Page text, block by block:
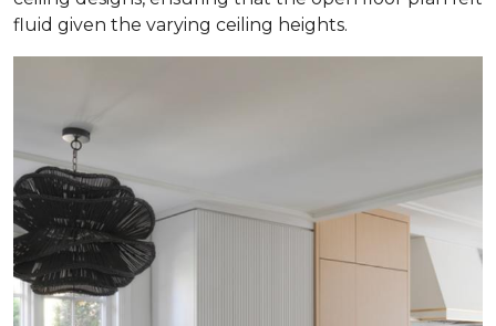
fluid given the varying ceiling heights.